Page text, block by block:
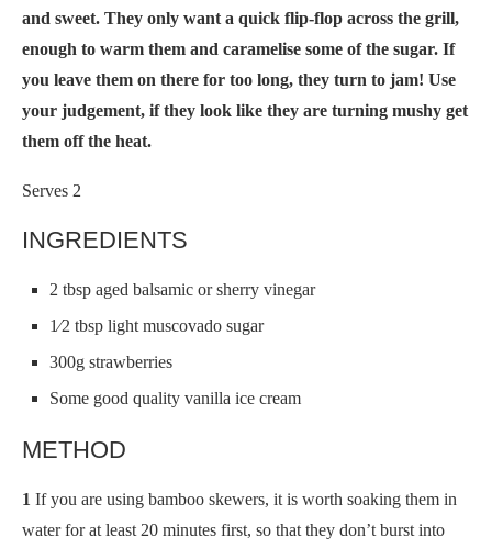
and sweet. They only want a quick flip-flop across the grill,
enough to warm them and caramelise some of the sugar. If
you leave them on there for too long, they turn to jam! Use
your judgement, if they look like they are turning mushy get
them off the heat.
Serves 2
INGREDIENTS
2 tbsp aged balsamic or sherry vinegar
1⁄2 tbsp light muscovado sugar
300g strawberries
Some good quality vanilla ice cream
METHOD
1 If you are using bamboo skewers, it is worth soaking them in
water for at least 20 minutes first, so that they don’t burst into